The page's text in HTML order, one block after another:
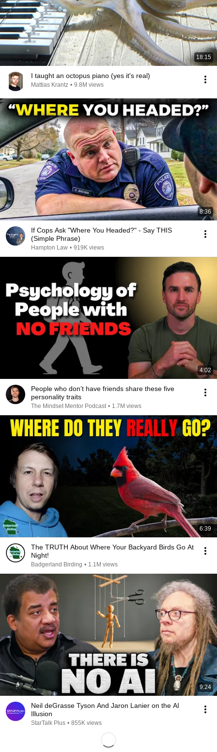
18:15
I taught an octopus piano (yes it's real)
Mattias Krantz • 9.8M views
8:36
If Cops Ask "Where You Headed?" - Say THIS
(Simple Phrase)
Hampton Law • 919K views
4:02
People who don’t have friends share these five
personality traits
The Mindset Mentor Podcast • 1.7M views
6:39
The TRUTH About Where Your Backyard Birds Go At
Night!
Badgerland Birding • 1.1M views
9:24
Neil deGrasse Tyson And Jaron Lanier on the AI
Illusion
StarTalk Plus • 855K views